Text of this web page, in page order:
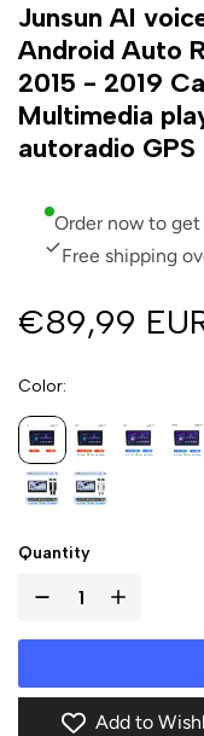
Junsun AI
Android Auto
2015 - 2019
Multimedia
autoradio
Order now to
Free shipping
€89,99
Color
Quantity
Add to